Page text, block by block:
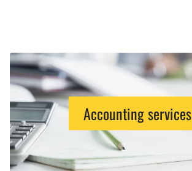
Accounting services